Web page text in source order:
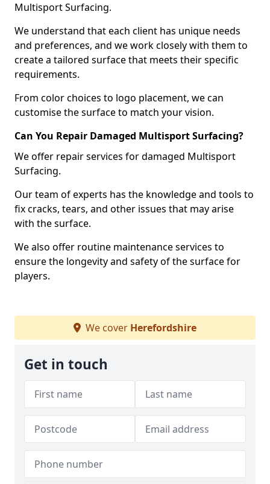
Multisport Surfacing.
We understand that each client has unique needs
and preferences, and we work closely with them to
create a tailored surface that meets their specific
requirements.
From color choices to logo placement, we can
customise the surface to match your vision.
Can You Repair Damaged Multisport Surfacing?
We offer repair services for damaged Multisport
Surfacing.
Our team of experts has the knowledge and tools to
fix cracks, tears, and other issues that may arise
with the surface.
We also offer routine maintenance services to
ensure the longevity and safety of the surface for
players.
We cover Herefordshire
Get in touch